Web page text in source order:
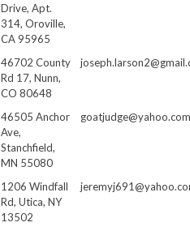
Drive, Apt.
314, Oroville,
CA 95965
46702 County
Rd 17, Nunn,
CO 80648
46505 Anchor
Ave,
Stanchfield,
MN 55080
goatjudge@yahoo.com
1206 Windfall
Rd, Utica, NY
13502